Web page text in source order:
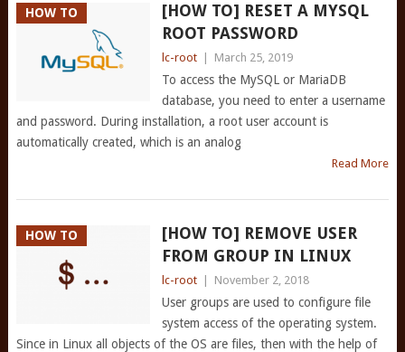
HOW TO
[HOW TO] RESET A MYSQL
ROOT PASSWORD
lc-root March 25, 2019
To access the MySQL or MariaDB
database, you need to enter a username
and password. During installation, a root user account is
automatically created, which is an analog
Read More
HOW TO
[HOW TO] REMOVE USER
FROM GROUP IN LINUX
lc-root November 2, 2018
User groups are used to configure file
system access of the operating system.
Since in Linux all objects of the OS are files, then with the help of